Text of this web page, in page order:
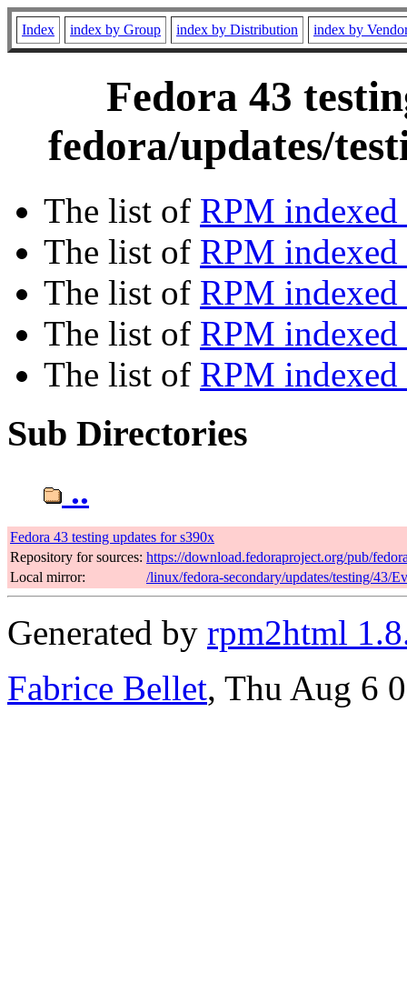
Index index by Group index by Distribution index by
Fedora 43
fedora/updates/
The list of RPM
The list of RPM
The list of RPM indexed
The list of RPM
The list of RPM
Sub Directories
..
Fedora 43 testing updates for s390x
Repository for sources: https://download.fedoraproject.org/pub/
Local mirror:
/linux/fedora-secondary/updates/testing/43/
Generated by rpm2html
Fabrice Bellet, Thu Aug 6